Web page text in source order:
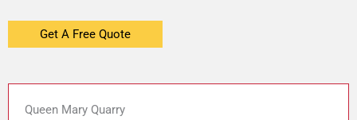
Queen Mary Quarry